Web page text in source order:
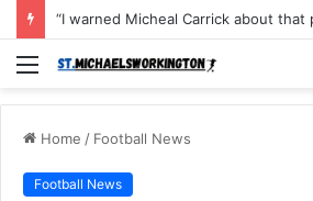
Menu
Home / Football News
Football News